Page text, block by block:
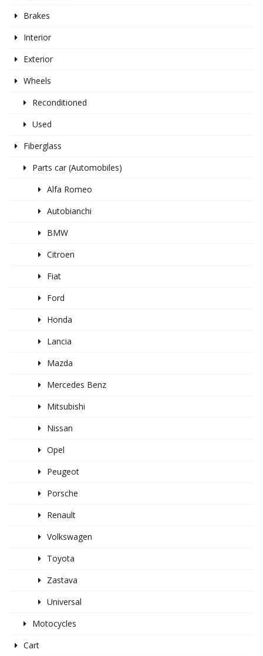
Brakes
Interior
Exterior
Wheels
Reconditioned
Used
Fiberglass
Parts car (Automobiles)
Alfa Romeo
Autobianchi
BMW
Citroen
Fiat
Ford
Honda
Lancia
Mazda
Mercedes Benz
Mitsubishi
Nissan
Opel
Peugeot
Porsche
Renault
Volkswagen
Toyota
Zastava
Universal
Motocycles
Cart